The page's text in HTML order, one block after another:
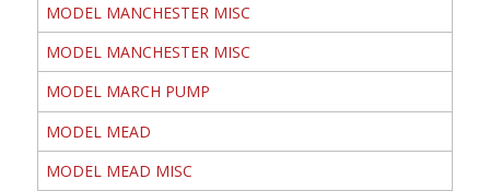
MODEL MANCHESTER MISC
MODEL MANCHESTER MISC
MODEL MARCH PUMP
MODEL MEAD
MODEL MEAD MISC